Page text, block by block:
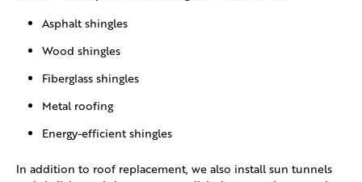
Asphalt shingles
Wood shingles
Fiberglass shingles
Metal roofing
Energy-efficient shingles
In addition to roof replacement, we also install sun tunnels